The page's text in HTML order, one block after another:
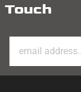
Touch